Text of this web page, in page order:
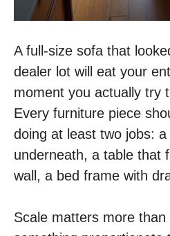
A full-size sofa that
dealer lot will eat your
moment you actually try
Every furniture piece
doing at least two jobs:
underneath, a table that
wall, a bed frame with
Scale matters more than